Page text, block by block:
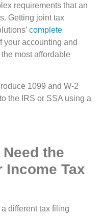
requirements that an
Getting joint tax
complete
your accounting and
most affordable
1099 and W-2
the IRS or SSA using a
the
Income Tax
different tax filing